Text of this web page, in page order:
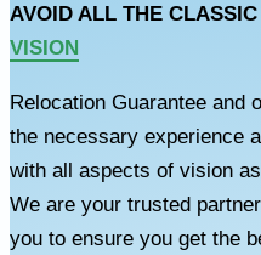
AVOID ALL THE
VISION
Relocation Guarantee and
the necessary experience
with all aspects of vision
We are your trusted
you to ensure you get the